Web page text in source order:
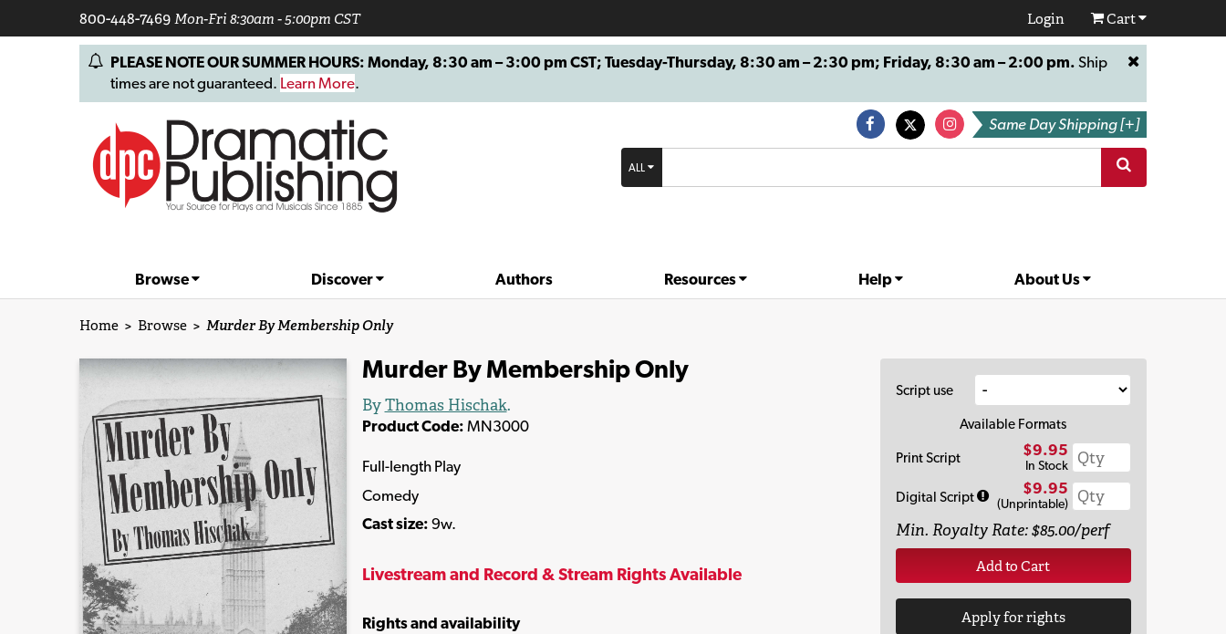
800-448-7469Mon-Fri 8:30am - 5:00pm CST Login Cart
PLEASE NOTE OUR SUMMER HOURS: Monday, 8:30 am – 3:00 pm CST; Tuesday-Thursday, 8:30 am – 2:30 pm; Friday, 8:30 am – 2:00 pm. Ship
times are not guaranteed. Learn More.
Same Day Shipping [+]
ALL
Browse Discover Authors Resources Help About Us
Home > Browse > Murder By Membership Only
Murder By Membership Only
ByThomas Hischak.
Product Code: MN3000
Full-length Play
Comedy
Cast size: 9w.
Livestream and Record & Stream Rights Available
Rights and availability
Script use
Available Formats
Print Script
$9.95
In Stock
Digital Script $9.95
(Unprintable)
Min. Royalty Rate: $85.00/perf
Add to Cart
Apply for rights